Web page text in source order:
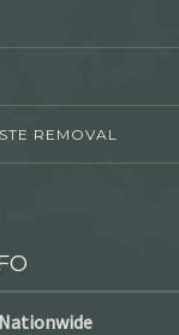
REMOVAL